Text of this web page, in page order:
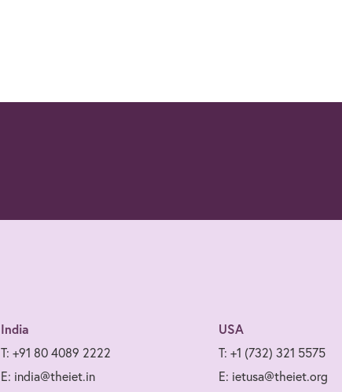
India
T: +91 80 4089 2222
E: india@theiet.in
USA
T: +1 (732) 321 5575
E: ietusa@theiet.org